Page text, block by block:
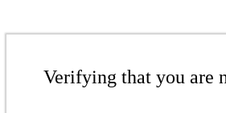
Verifying that you are